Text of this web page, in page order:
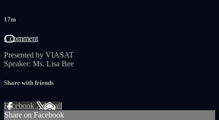
17m
1 comment
Presented by VIASAT
Speaker: Ms. Lisa Bee
Share with friends
Facebook XEmail
Share on Facebook